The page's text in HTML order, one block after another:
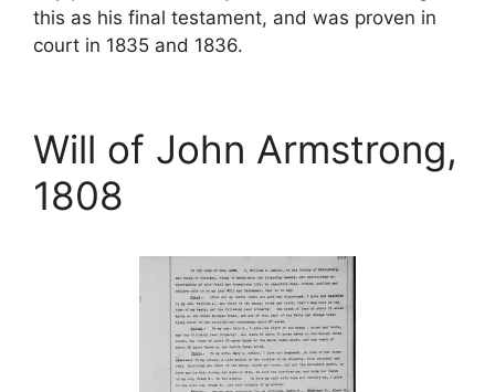
this as his final testament, and was proven in
court in 1835 and 1836.
Will of John Armstrong,
1808